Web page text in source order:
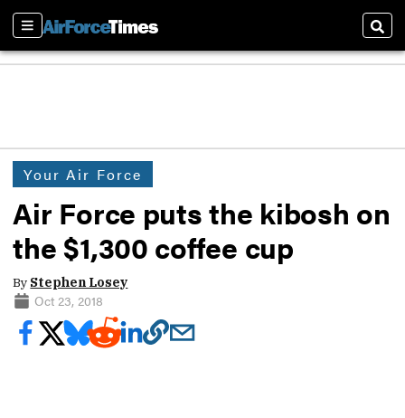
Sections
Your Air Force
Air Force puts the kibosh on
the $1,300 coffee cup
By Stephen Losey
Oct 23, 2018